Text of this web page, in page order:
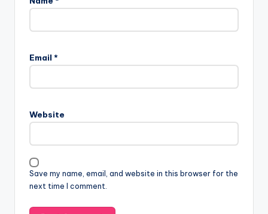
Email *
Website
Save my name, email, and website in this browser for the
next time I comment.